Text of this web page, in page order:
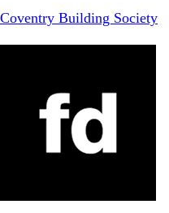
Coventry Building Society